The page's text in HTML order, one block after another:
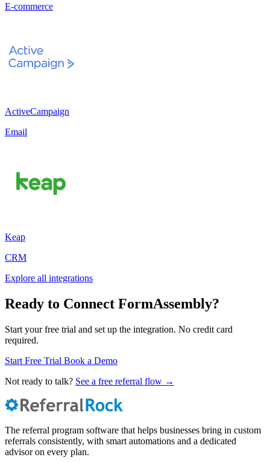
E-commerce
ActiveCampaign
Email
Keap
CRM
Explore all integrations
Ready to Connect FormAssembly?
Start your free trial and set up the integration. No credit card
required.
Start Free Trial Book a Demo
Not ready to talk? See a free referral flow →
The referral program software that helps businesses bring in custom
referrals consistently, with smart automations and a dedicated
advisor on every plan.